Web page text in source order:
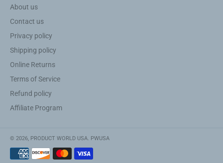
About us
Contact us
Privacy policy
Shipping policy
Online Returns
Terms of Service
Refund policy
Affiliate Program
© 2026, PRODUCT WORLD USA. PWUSA
Payment
methods